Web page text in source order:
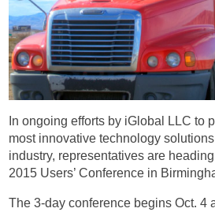
In ongoing efforts by iGlobal LLC to
most innovative technology
industry, representatives are
2015 Users’ Conference in
The 3-day conference begins Oct. 4